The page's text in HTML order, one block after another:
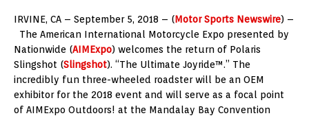
IRVINE, CA – September 5, 2018 – (Motor Sports Newswire) –
The American International Motorcycle Expo presented by
Nationwide (AIMExpo) welcomes the return of Polaris
Slingshot (Slingshot). “The Ultimate Joyride™.” The
incredibly fun three-wheeled roadster will be an OEM
exhibitor for the 2018 event and will serve as a focal point
of AIMExpo Outdoors! at the Mandalay Bay Convention